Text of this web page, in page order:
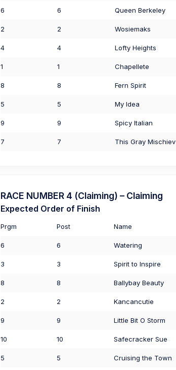
6 6 Queen Berkeley
2 2 Wosiemaks
4 4 Lofty Heights
1 1 Chapellete
8 8 Fern Spirit
5 5 My Idea
9 9 Spicy Italian
7 7 This Gray Mischiev
RACE NUMBER 4 (Claiming) – Claiming
Expected Order of Finish
Prgm Post Name
6 6 Watering
3 3 Spirit to Inspire
8 8 Ballybay Beauty
2 2 Kancancutie
9 9 Little Bit O Storm
10 10 Safecracker Sue
5 5 Cruising the Town